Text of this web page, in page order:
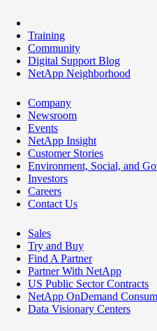
Training
Community
Digital Support Blog
NetApp Neighborhood
Company
Newsroom
Events
NetApp Insight
Customer Stories
Environment, Social, and
Investors
Careers
Contact Us
Sales
Try and Buy
Find A Partner
Partner With NetApp
US Public Sector Contracts
NetApp OnDemand
Data Visionary Centers